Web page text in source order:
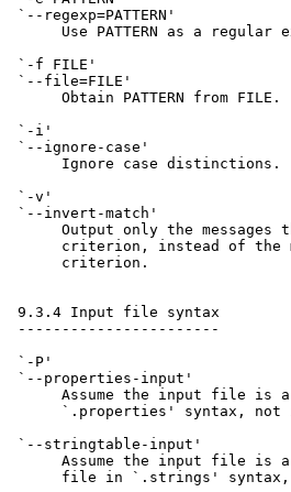
`--regexp=PATTERN'
Use PATTERN as a regular
`-f FILE'
`--file=FILE'
      Obtain PATTERN from FILE.
`-i'
`--ignore-case'
      Ignore case distinctions.
`-v'
`--invert-match'
Output only the messages
criterion, instead of the
      criterion.
9.3.4 Input file syntax
-----------------------
`-P'
`--properties-input'
Assume the input file is
`.properties' syntax, not
`--stringtable-input'
Assume the input file is
file in `.strings'